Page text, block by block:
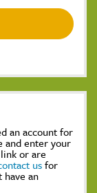
an account for
and enter your
or are
usfor
have an